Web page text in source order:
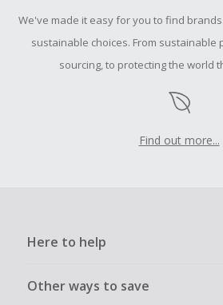
submit a Missing Cash Back Claim
order.
We've made it easy for you to find
sustainable choices. From sustainable
sourcing, to protecting the world
Find out more...
Here to help
Other ways to save